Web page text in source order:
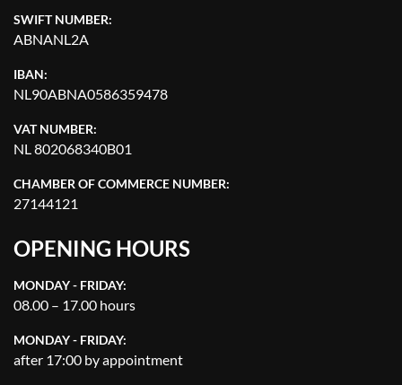
SWIFT NUMBER:
ABNANL2A
IBAN:
NL90ABNA0586359478
VAT NUMBER:
NL 802068340B01
CHAMBER OF COMMERCE NUMBER:
27144121
OPENING HOURS
MONDAY - FRIDAY:
08.00 – 17.00 hours
MONDAY - FRIDAY:
after 17:00 by appointment